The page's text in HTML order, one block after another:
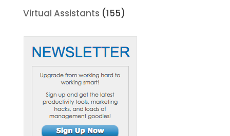
Virtual Assistants (155)